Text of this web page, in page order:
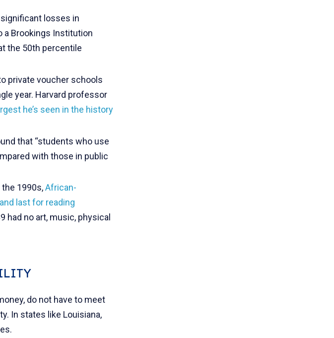
losses in
a Brookings Institution
the 50th percentile
private voucher schools
year. Harvard professor
he’s seen in the history
that “students who use
with those in public
1990s,African-
last for reading
had no art, music, physical
do not have to meet
In states like Louisiana,